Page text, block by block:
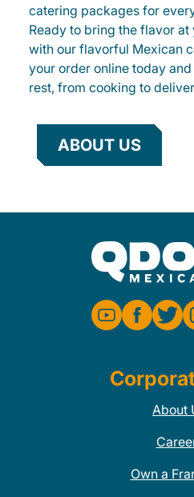
catering packages for
Ready to bring the flavor
with our flavorful Mexican
your order online today
rest, from cooking to
ABOUT US
About
Own a